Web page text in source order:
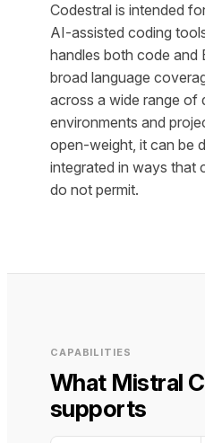
Codestral is intended
AI-assisted coding
handles both code and
broad language
across a wide range of
environments and
open-weight, it can be
integrated in ways that
do not permit.
CAPABILITIES
What Mistral
supports